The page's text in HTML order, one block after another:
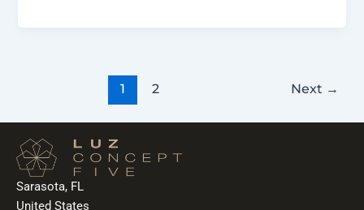
1 2 Next →
Sarasota, FL
United States